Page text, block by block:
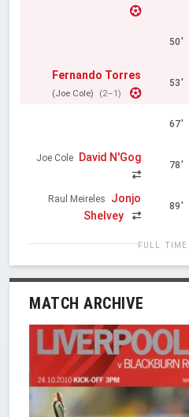
50'
Fernando Torres
(Joe Cole) (2–1)
53'
67'
Joe Cole David N'Gog
78'
Raul Meireles
Jonjo
Shelvey
89'
FULL TIME
MATCH ARCHIVE